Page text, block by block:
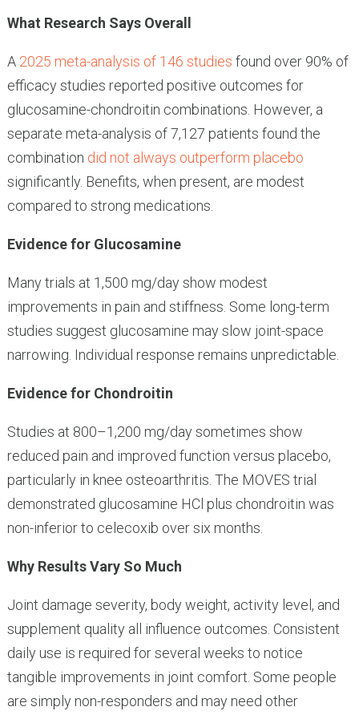
What Research Says Overall
A 2025 meta-analysis of 146 studies found over 90% of
efficacy studies reported positive outcomes for
glucosamine-chondroitin combinations. However, a
separate meta-analysis of 7,127 patients found the
combination did not always outperform placebo
significantly. Benefits, when present, are modest
compared to strong medications.
Evidence for Glucosamine
Many trials at 1,500 mg/day show modest
improvements in pain and stiffness. Some long-term
studies suggest glucosamine may slow joint-space
narrowing. Individual response remains unpredictable.
Evidence for Chondroitin
Studies at 800–1,200 mg/day sometimes show
reduced pain and improved function versus placebo,
particularly in knee osteoarthritis. The MOVES trial
demonstrated glucosamine HCl plus chondroitin was
non-inferior to celecoxib over six months.
Why Results Vary So Much
Joint damage severity, body weight, activity level, and
supplement quality all influence outcomes. Consistent
daily use is required for several weeks to notice
tangible improvements in joint comfort. Some people
are simply non-responders and may need other